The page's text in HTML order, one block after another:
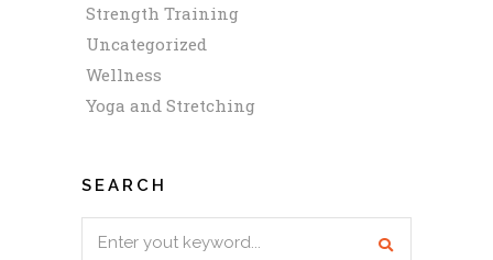
Strength Training
Uncategorized
Wellness
Yoga and Stretching
SEARCH